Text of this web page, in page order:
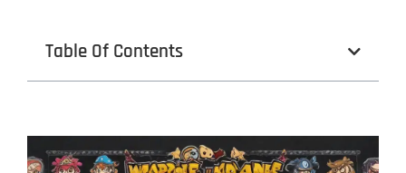
Table Of Contents